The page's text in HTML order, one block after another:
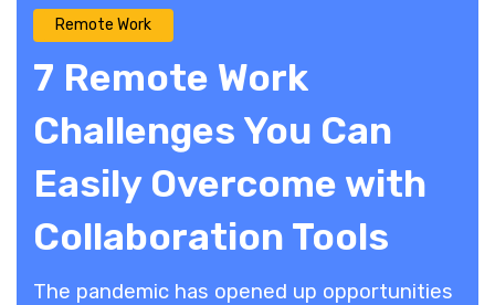
Remote Work
7 Remote Work
Challenges You Can
Easily Overcome with
Collaboration Tools
The pandemic has opened up opportunities